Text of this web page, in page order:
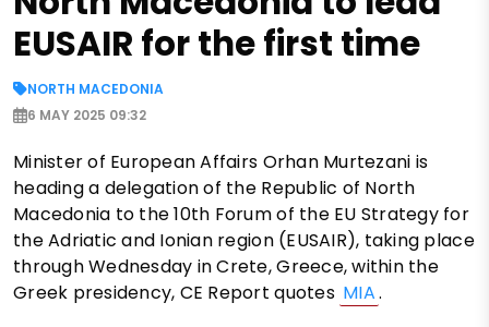
EUSAIR for the first time
NORTH MACEDONIA
6 MAY 2025 09:32
Minister of European Affairs Orhan Murtezani is
heading a delegation of the Republic of North
Macedonia to the 10th Forum of the EU Strategy for
the Adriatic and Ionian region (EUSAIR), taking place
through Wednesday in Crete, Greece, within the
Greek presidency, CE Report quotes MIA.